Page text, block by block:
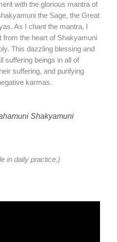
with the glorious mantra of
the Sage, the Great
As I chant the mantra, I
from the heart of Shakyamuni
This dazzling blessing and
suffering beings in all of
suffering, and purifying
karmas.
Shakyamuni
in daily practice.)